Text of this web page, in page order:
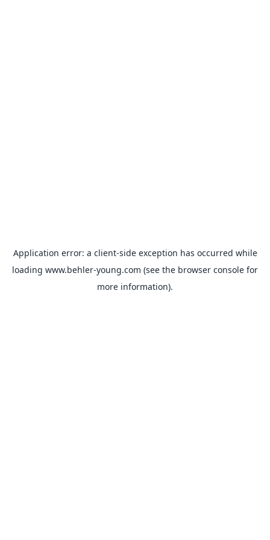
Application error: a client-side exception has occurred while
loading www.behler-young.com (see the browser console for
more information).